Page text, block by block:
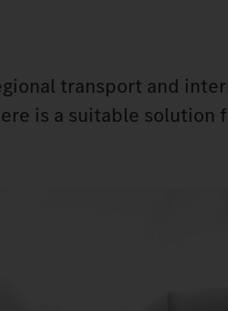
transport and
is a suitable solution